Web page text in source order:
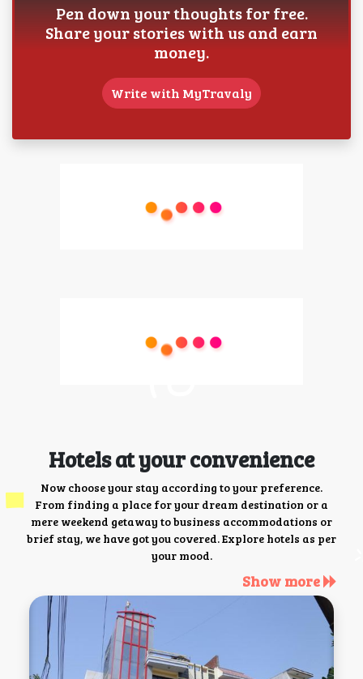
Pen down your thoughts for free.
Share your stories with us and earn
money.
Write with MyTravaly
Hotels at your convenience
Now choose your stay according to your preference.
From finding a place for your dream destination or a
mere weekend getaway to business accommodations or
brief stay, we have got you covered. Explore hotels as per
your mood.
Show more